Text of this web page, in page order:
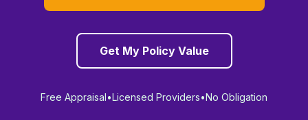
Get My Policy Value
Free Appraisal•Licensed Providers•No Obligation